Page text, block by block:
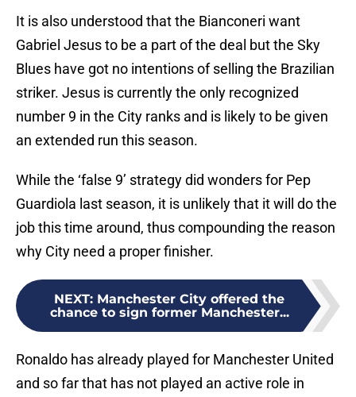
It is also understood that the Bianconeri want
Gabriel Jesus to be a part of the deal but the Sky
Blues have got no intentions of selling the Brazilian
striker. Jesus is currently the only recognized
number 9 in the City ranks and is likely to be given
an extended run this season.
While the ‘false 9’ strategy did wonders for Pep
Guardiola last season, it is unlikely that it will do the
job this time around, thus compounding the reason
why City need a proper finisher.
NEXT: Manchester City offered the
chance to sign former Manchester...
Ronaldo has already played for Manchester United
and so far that has not played an active role in